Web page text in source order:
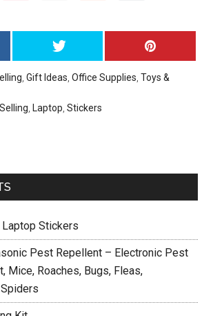
,Gift Ideas,Office Supplies,Toys &
, Laptop,Stickers
Stickers
Pest Repellent – Electronic Pest
Mice, Roaches, Bugs, Fleas,